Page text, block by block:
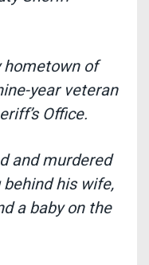
hometown of
year veteran
Office.
and murdered
his wife,
a baby on the